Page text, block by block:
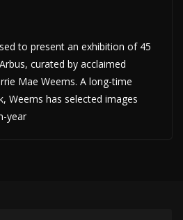
to present an exhibition of 45
curated by acclaimed
Mae Weems. A long-time
Weems has selected images
year